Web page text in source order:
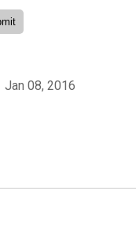
Jan 08, 2016